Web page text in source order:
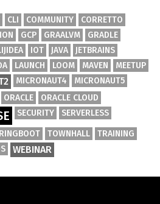
CLI COMMUNITY
CORRETTO
GCP GRAALVM
GRADLE
IOT JAVA
JETBRAINS
LAUNCH LOOM MAVEN
MEETUP
MICRONAUT4
MICRONAUT5
ORACLE
ORACLE CLOUD
SECURITY
SERVERLESS
TOWNHALL TRAINING
WEBINAR